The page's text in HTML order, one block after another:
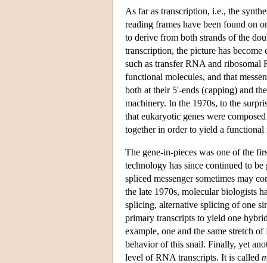
As far as transcription, i.e., the
reading frames have been found on
to derive from both strands of the
transcription, the picture has
such as transfer RNA and ribosomal
functional molecules, and that
both at their 5'-ends (capping) and
machinery. In the 1970s, to the
that eukaryotic genes were
together in order to yield a functional
The gene-in-pieces was one of the
technology has since continued to
spliced messenger sometimes may
the late 1970s, molecular biologists
splicing, alternative splicing of one
primary transcripts to yield one
example, one and the same stretch
behavior of this snail. Finally, yet
level of RNA transcripts. It is called